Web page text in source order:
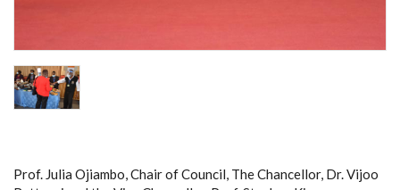
Prof. Julia Ojiambo, Chair of Council, The Chancellor, Dr. Vijoo